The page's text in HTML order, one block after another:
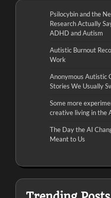
Psilocybin and the
Research Actually
ADHD and Autism
Autistic Burnout
Work
Anonymous Autistic
Stories We Usually
Some more
creative living in the
The Day the AI
Meant to Us